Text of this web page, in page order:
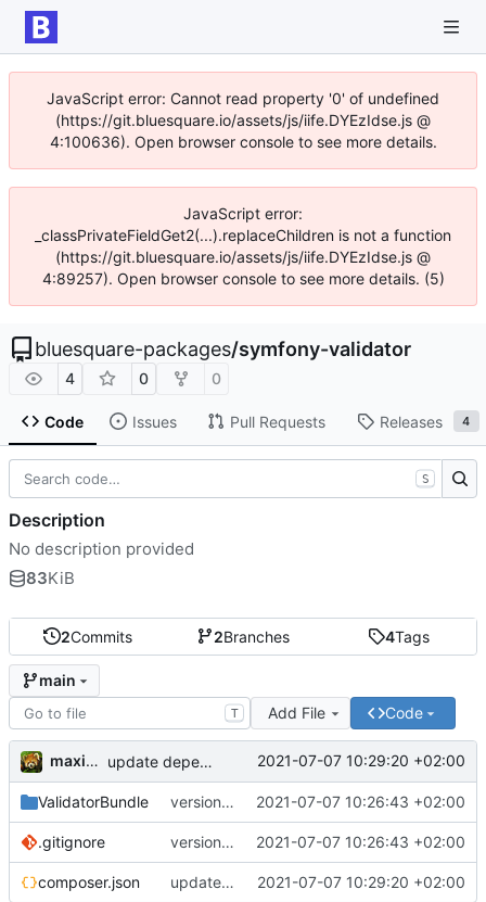
JavaScript error: Cannot read property '0' of undefined
(https://git.bluesquare.io/assets/js/iife.DYEzIdse.js @
4:100636). Open browser console to see more details.
JavaScript error:
_classPrivateFieldGet2(...).replaceChildren is not a function
(https://git.bluesquare.io/assets/js/iife.DYEzIdse.js @
4:89257). Open browser console to see more details. (5)
bluesquare-packages/symfony-validator
4 0 0
Code Issues Pull Requests Releases 4
2Commits 2Branches 4Tags
main
T Add File Code
maxime update dependencies 2021-07-07 10:29:20 +02:00
ValidatorBundle version 1.1 2021-07-07 10:26:43 +02:00
.gitignore version 1.1 2021-07-07 10:26:43 +02:00
composer.json update dependencies 2021-07-07 10:29:20 +02:00
S
Description
No description provided
83KiB